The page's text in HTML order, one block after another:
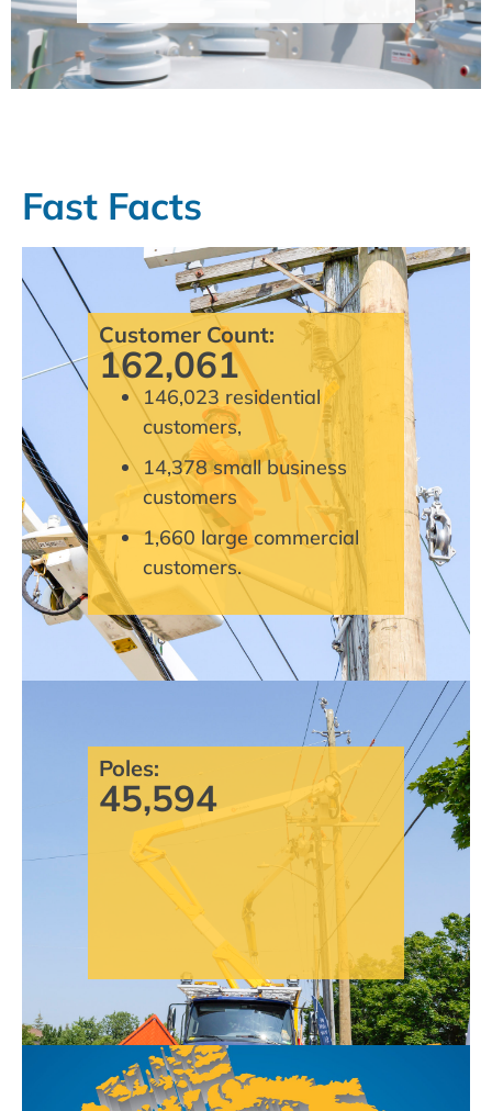
Fast Facts
Customer Count:
162,061
146,023 residential
customers,
14,378 small business
customers
1,660 large commercial
customers.
Poles:
45,594